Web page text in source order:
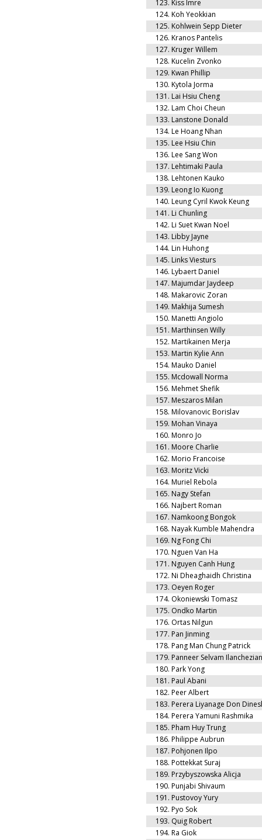
123. Kiss Imre
124. Koh Yeokkian
125. Kohlwein Sepp Dieter
126. Kranos Pantelis
127. Kruger Willem
128. Kucelin Zvonko
129. Kwan Phillip
130. Kytola Jorma
131. Lai Hsiu Cheng
132. Lam Choi Cheun
133. Lanstone Donald
134. Le Hoang Nhan
135. Lee Hsiu Chin
136. Lee Sang Won
137. Lehtimaki Paula
138. Lehtonen Kauko
139. Leong Io Kuong
140. Leung Cyril Kwok Keung
141. Li Chunling
142. Li Suet Kwan Noel
143. Libby Jayne
144. Lin Huhong
145. Links Viesturs
146. Lybaert Daniel
147. Majumdar Jaydeep
148. Makarovic Zoran
149. Makhija Sumesh
150. Manetti Angiolo
151. Marthinsen Willy
152. Martikainen Merja
153. Martin Kylie Ann
154. Mauko Daniel
155. Mcdowall Norma
156. Mehmet Shefik
157. Meszaros Milan
158. Milovanovic Borislav
159. Mohan Vinaya
160. Monro Jo
161. Moore Charlie
162. Morio Francoise
163. Moritz Vicki
164. Muriel Rebola
165. Nagy Stefan
166. Najbert Roman
167. Namkoong Bongok
168. Nayak Kumble Mahendra
169. Ng Fong Chi
170. Nguen Van Ha
171. Nguyen Canh Hung
172. Ni Dheaghaidh Christina
173. Oeyen Roger
174. Okoniewski Tomasz
175. Ondko Martin
176. Ortas Nilgun
177. Pan Jinming
178. Pang Man Chung Patrick
179. Panneer Selvam Ilanchezian
180. Park Yong
181. Paul Abani
182. Peer Albert
183. Perera Liyanage Don
184. Perera Yamuni Rashmika
185. Pham Huy Trung
186. Philippe Aubrun
187. Pohjonen Ilpo
188. Pottekkat Suraj
189. Przybyszowska Alicja
190. Punjabi Shivaum
191. Pustovoy Yury
192. Pyo Sok
193. Quig Robert
194. Ra Giok